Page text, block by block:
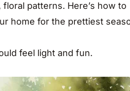
patterns. Here’s how to
home for the prettiest
feel light and fun.